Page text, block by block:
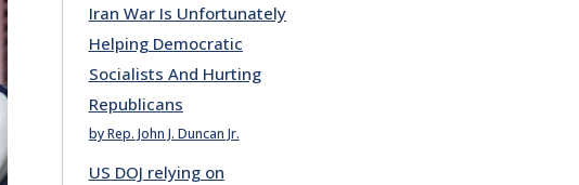
Iran War Is Unfortunately
Helping Democratic
Socialists And Hurting
Republicans
by Rep. John J. Duncan Jr.
US DOJ relying on